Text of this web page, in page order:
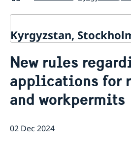
Kyrgyzstan,
About us
New rules
applications for
and workpermits
02 Dec 2024